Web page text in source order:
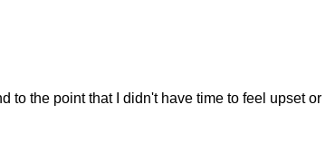
to the point that I didn't have time to feel upset or